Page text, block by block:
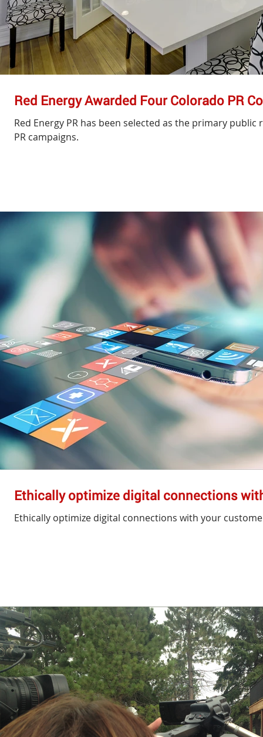
Red Energy Awarded Four Colorado PR
Red Energy PR has been selected as the primary
PR campaigns.
Ethically optimize digital connections
Ethically optimize digital connections with your